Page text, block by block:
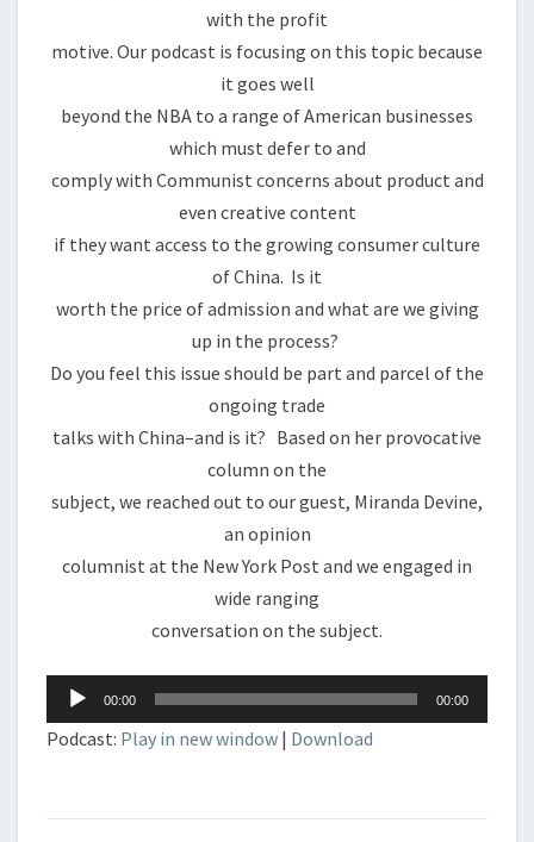
with the profit
motive. Our podcast is focusing on this topic because
it goes well
beyond the NBA to a range of American businesses
which must defer to and
comply with Communist concerns about product and
even creative content
if they want access to the growing consumer culture
of China. Is it
worth the price of admission and what are we giving
up in the process?
Do you feel this issue should be part and parcel of the
ongoing trade
talks with China–and is it? Based on her provocative
column on the
subject, we reached out to our guest, Miranda Devine,
an opinion
columnist at the New York Post and we engaged in
wide ranging
conversation on the subject.
Audio
Player
00:00 00:00
Podcast: Play in new window | Download